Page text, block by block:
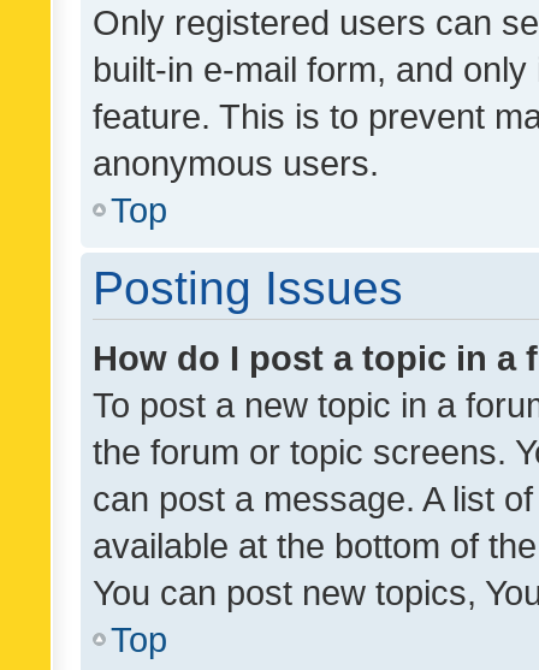
Only registered users can
built-in e-mail form, and
feature. This is to prevent
anonymous users.
Top
Posting Issues
How do I post a topic in a
To post a new topic in a
the forum or topic screens.
can post a message. A list
available at the bottom of
You can post new topics,
Top